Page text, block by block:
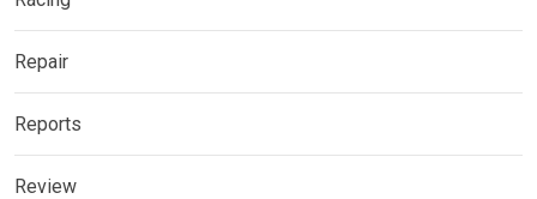
Repair
Reports
Review